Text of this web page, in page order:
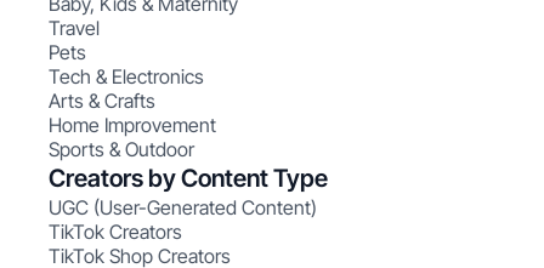
Travel
Pets
Tech & Electronics
Arts & Crafts
Home Improvement
Sports & Outdoor
Creators by Content Type
UGC (User-Generated Content)
TikTok Creators
TikTok Shop Creators